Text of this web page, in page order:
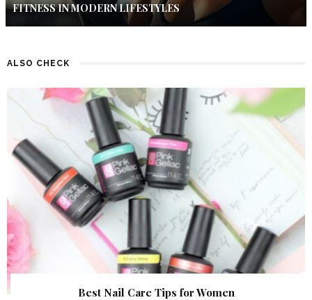
FITNESS IN MODERN LIFESTYLES
ALSO CHECK
Best Nail Care Tips for Women